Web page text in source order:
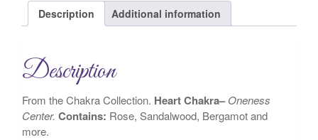
Description Additional information
Description
From the Chakra Collection. Heart Chakra– Oneness
Center. Contains: Rose, Sandalwood, Bergamot and
more.